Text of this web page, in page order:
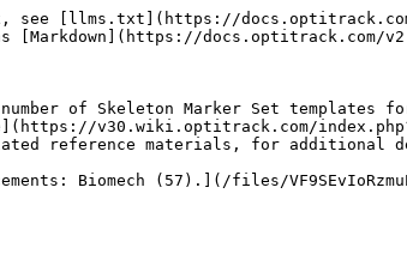
see [llms.txt](https://
docs.optitrack.com/
of Skeleton Marker Set templates
v30.wiki.optitrack.com/
reference materials, for additional
Biomech (57).](/files/